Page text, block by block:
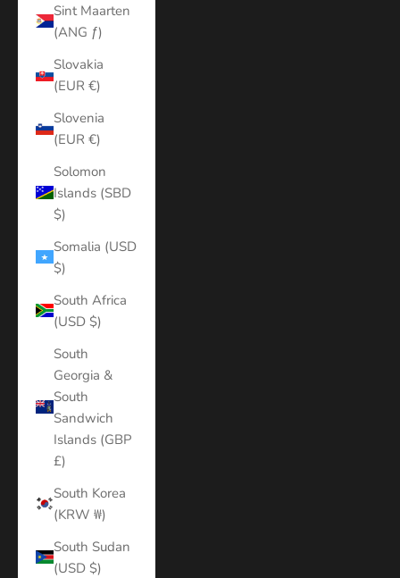
Sint Maarten
(ANG ƒ)
Slovakia
(EUR €)
Slovenia
(EUR €)
Solomon
Islands (SBD
$)
Somalia (USD
$)
South Africa
(USD $)
South
Georgia &
South
Sandwich
Islands (GBP
£)
South Korea
(KRW ₩)
South Sudan
(USD $)